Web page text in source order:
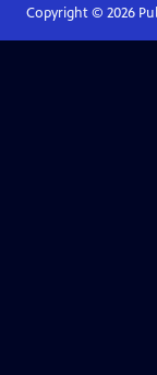
Copyright © 2026